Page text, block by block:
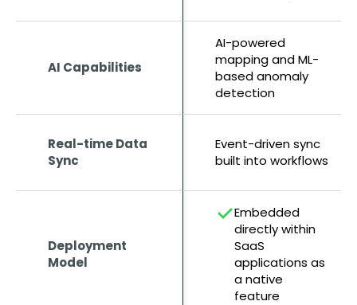
AI Capabilities
AI-powered
mapping and ML-
based anomaly
detection
Real-time Data
Sync
Event-driven sync
built into workflows
Deployment
Model
Embedded
directly within
SaaS
applications as
a native
feature